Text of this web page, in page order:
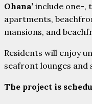
Ohana’ include one-,
apartments,
mansions, and
Residents will enjoy
seafront lounges and
The project is